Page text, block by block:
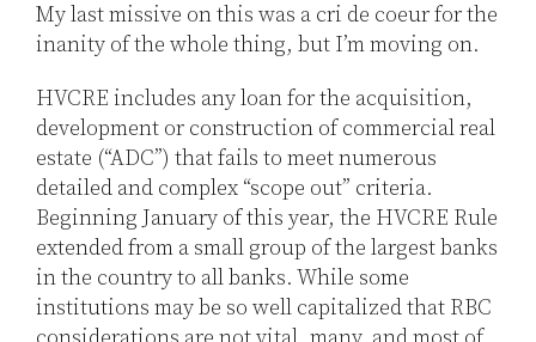
My last missive on this was a cri de coeur for the
inanity of the whole thing, but I’m moving on.
HVCRE includes any loan for the acquisition,
development or construction of commercial real
estate (“ADC”) that fails to meet numerous
detailed and complex “scope out” criteria.
Beginning January of this year, the HVCRE Rule
extended from a small group of the largest banks
in the country to all banks. While some
institutions may be so well capitalized that RBC